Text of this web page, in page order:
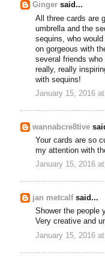
Ginger said...
All three cards are
umbrella and the
sequins, who
on gorgeous with
several friends
really, really
with sequins!
January 15, 2016
wannabcre8tive
Your cards are so
my attention with
January 15, 2016
jan metcalfsaid...
Shower the people
Very creative and
January 15, 2016